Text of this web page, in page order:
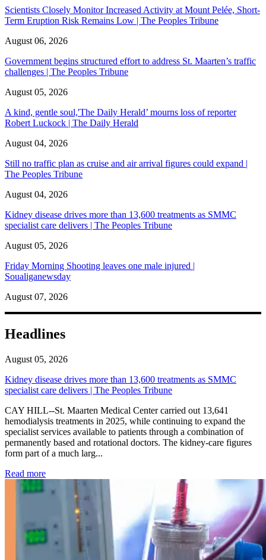
Scientists Closely Monitor Increased Activity at Mount Pelée, Short-
Term Eruption Risk Remains Low | The Peoples Tribune
August 06, 2026
Government begins structured effort to address St. Maarten’s traffic
challenges | The Peoples Tribune
August 05, 2026
A kind, gentle soul,'The Daily Herald’ mourns loss of reporter
Robert Luckock | The Daily Herald
August 04, 2026
Still no traffic plan as cruise and air arrival figures could expand |
The Peoples Tribune
August 04, 2026
Kidney disease drives more than 13,600 treatments as SMMC
specialist care delivers | The Peoples Tribune
August 05, 2026
Friday Morning Shooting leaves one male injured |
Soualiganewsday
August 07, 2026
Headlines
August 05, 2026
Kidney disease drives more than 13,600 treatments as SMMC
specialist care delivers | The Peoples Tribune
CAY HILL--St. Maarten Medical Center carried out 13,641
hemodialysis treatments in 2025, while continuing to expand the
specialist services available to patients through a combination of
permanently based and rotational doctors. The kidney-care figures
form part of a much larg...
Read more: Kidney disease drives more than 13,600 treatments as